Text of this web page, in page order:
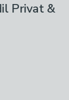
Privat &